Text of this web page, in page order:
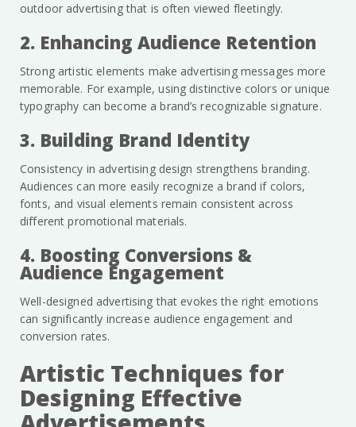
outdoor advertising that is often viewed fleetingly.
2. Enhancing Audience Retention
Strong artistic elements make advertising messages more
memorable. For example, using distinctive colors or unique
typography can become a brand’s recognizable signature.
3. Building Brand Identity
Consistency in advertising design strengthens branding.
Audiences can more easily recognize a brand if colors,
fonts, and visual elements remain consistent across
different promotional materials.
4. Boosting Conversions &
Audience Engagement
Well-designed advertising that evokes the right emotions
can significantly increase audience engagement and
conversion rates.
Artistic Techniques for
Designing Effective